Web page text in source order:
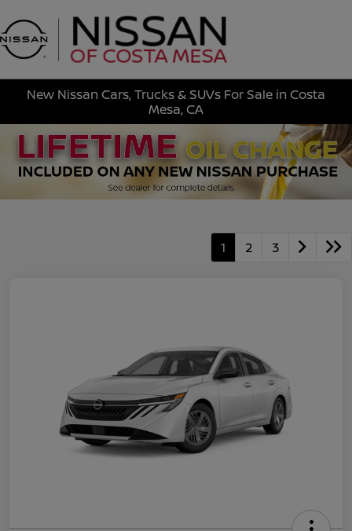
New Nissan Cars, Trucks & SUVs For Sale in Costa
Mesa, CA
1 2 3